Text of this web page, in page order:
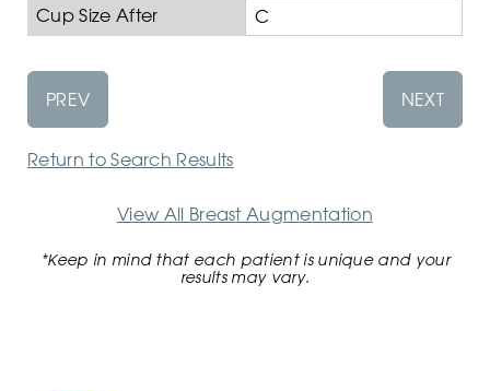
Cup Size After
C
PREV NEXT
Return to Search Results
View All Breast Augmentation
*Keep in mind that each patient is unique and your
results may vary.